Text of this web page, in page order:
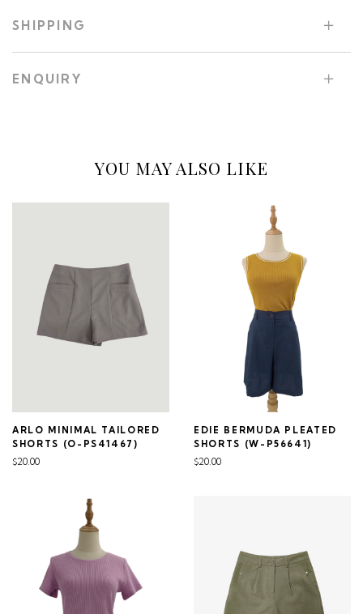
SHIPPING
ENQUIRY
YOU MAY ALSO LIKE
ARLO MINIMAL TAILORED
SHORTS (O-PS41467)
$20.00
EDIE BERMUDA PLEATED
SHORTS (W-P56641)
$20.00